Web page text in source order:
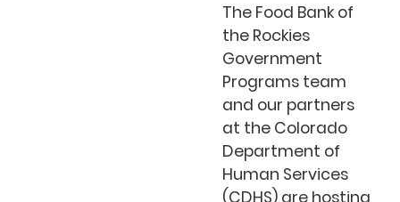
The Food Bank of
the Rockies
Government
Programs team
and our partners
at the Colorado
Department of
Human Services
(CDHS) are hosting